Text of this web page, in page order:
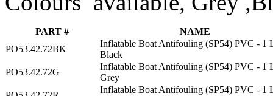
PART #
NAME
PO53.42.72BK
Inflatable Boat Antifouling (SP54) PVC - 1
Black
PO53.42.72G
Inflatable Boat Antifouling (SP54) PVC - 1
Grey
Inflatable Boat Antifouling (SP54) PVC - 1